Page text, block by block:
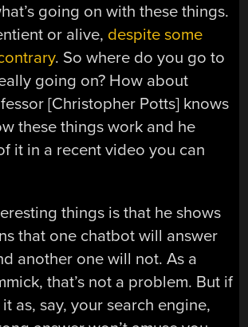
going on with these things.
or alive, despite some
. So where do you go to
going on? How about
[Christopher Potts] knows
these things work and he
it in a recent video you can
things is that he shows
that one chatbot will answer
another one will not. As a
that’s not a problem. But if
as, say, your search engine,